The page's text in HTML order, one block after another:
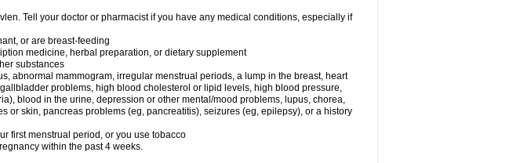
Tell your doctor or pharmacist if you have any medical conditions, especially if
or are breast-feeding
medicine, herbal preparation, or dietary supplement
substances
abnormal mammogram, irregular menstrual periods, a lump in the breast, heart
problems, high blood cholesterol or lipid levels, high blood pressure,
blood in the urine, depression or other mental/mood problems, lupus, chorea,
or skin, pancreas problems (eg, pancreatitis), seizures (eg, epilepsy), or a history
first menstrual period, or you use tobacco
within the past 4 weeks.